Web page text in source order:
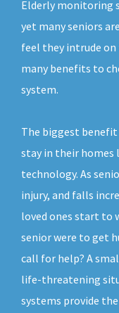
Elderly monitoring
yet many seniors
feel they intrude on
many benefits to
system.
The biggest
stay in their homes
technology. As
injury, and falls
loved ones start to
senior were to get
call for help? A
life-threatening
systems provide